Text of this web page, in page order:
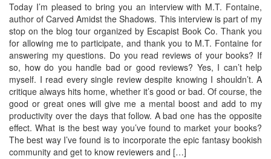
Today I’m pleased to bring you an interview with M.T. Fontaine,
author of Carved Amidst the Shadows. This interview is part of my
stop on the blog tour organized by Escapist Book Co. Thank you
for allowing me to participate, and thank you to M.T. Fontaine for
answering my questions. Do you read reviews of your books? If
so, how do you handle bad or good reviews? Yes, I can’t help
myself. I read every single review despite knowing I shouldn’t. A
critique always hits home, whether it’s good or bad. Of course, the
good or great ones will give me a mental boost and add to my
productivity over the days that follow. A bad one has the opposite
effect. What is the best way you’ve found to market your books?
The best way I’ve found is to incorporate the epic fantasy bookish
community and get to know reviewers and […]